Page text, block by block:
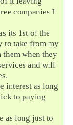
companies I
its 1st of the
to take from my
when they
and will
interest as long
to paying
as long just to